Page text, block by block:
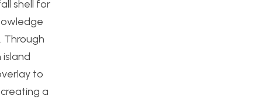
shell for
Through
to
a